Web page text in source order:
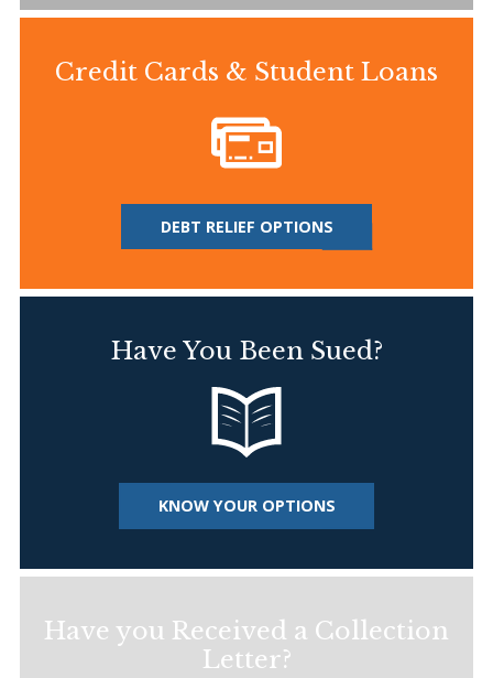
Credit Cards & Student Loans
DEBT RELIEF OPTIONS
Have You Been Sued?
KNOW YOUR OPTIONS
Have you Received a Collection
Letter?